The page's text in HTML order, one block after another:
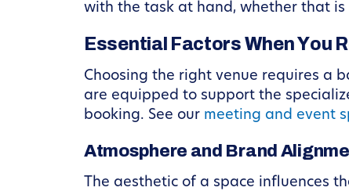
with the task at hand, whether that
Essential Factors When You
Choosing the right venue requires a
are equipped to support the
booking. See our meeting and event
Atmosphere and Brand
The aesthetic of a space influences